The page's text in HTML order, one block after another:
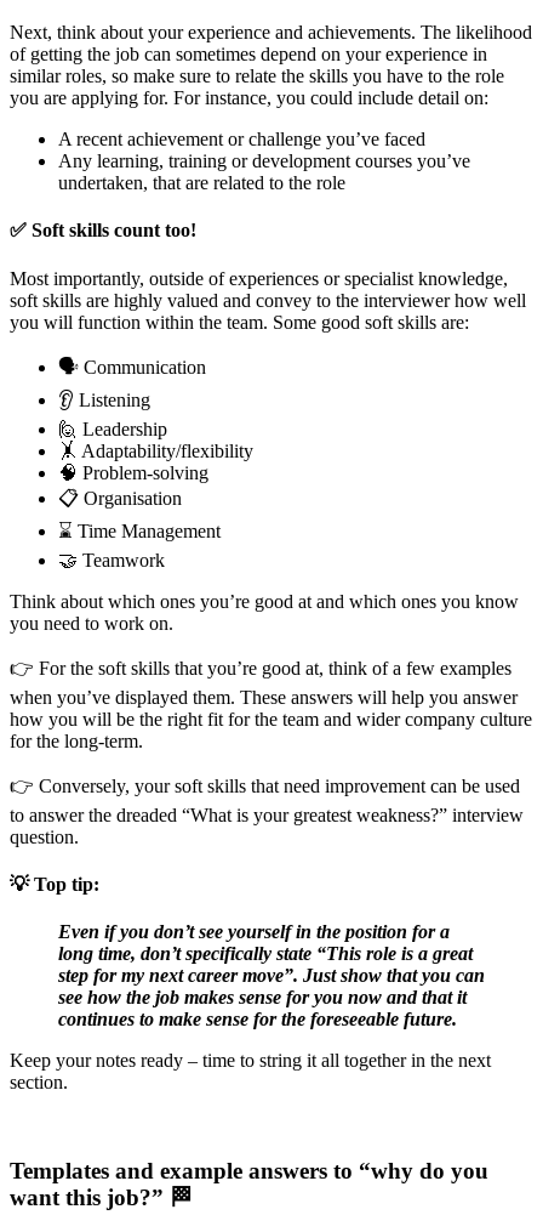
Next, think about your experience and achievements. The likelihood
of getting the job can sometimes depend on your experience in
similar roles, so make sure to relate the skills you have to the role
you are applying for. For instance, you could include detail on:
A recent achievement or challenge you’ve faced
Any learning, training or development courses you’ve
undertaken, that are related to the role
✅ Soft skills count too!
Most importantly, outside of experiences or specialist knowledge,
soft skills are highly valued and convey to the interviewer how well
you will function within the team. Some good soft skills are:
🗣️ Communication
👂 Listening
🙋 Leadership
🤸 Adaptability/flexibility
🧠 Problem-solving
📋 Organisation
⌛ Time Management
🤝 Teamwork
Think about which ones you’re good at and which ones you know
you need to work on.
👉 For the soft skills that you’re good at, think of a few examples
when you’ve displayed them. These answers will help you answer
how you will be the right fit for the team and wider company culture
for the long-term.
👉 Conversely, your soft skills that need improvement can be used
to answer the dreaded “What is your greatest weakness?” interview
question.
💡Top tip:
Even if you don’t see yourself in the position for a
long time, don’t specifically state “This role is a great
step for my next career move”. Just show that you can
see how the job makes sense for you now and that it
continues to make sense for the foreseeable future.
Keep your notes ready – time to string it all together in the next
section.
Templates and example answers to “why do you
want this job?” 🏁